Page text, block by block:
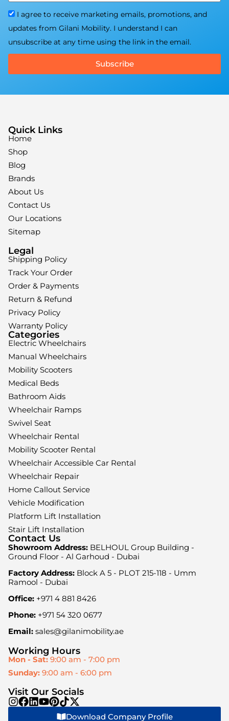
I agree to receive marketing emails, promotions, and
updates from Gilani Mobility. I understand I can
unsubscribe at any time using the link in the email.
Subscribe
Quick Links
Home
Shop
Blog
Brands
About Us
Contact Us
Our Locations
Sitemap
Legal
Shipping Policy
Track Your Order
Order & Payments
Return & Refund
Privacy Policy
Warranty Policy
Categories
Electric Wheelchairs
Manual Wheelchairs
Mobility Scooters
Medical Beds
Bathroom Aids
Wheelchair Ramps
Swivel Seat
Wheelchair Rental
Mobility Scooter Rental
Wheelchair Accessible Car Rental
Wheelchair Repair
Home Callout Service
Vehicle Modification
Platform Lift Installation
Stair Lift Installation
Contact Us
Showroom Address: BELHOUL Group Building -
Ground Floor - Al Garhoud - Dubai
Factory Address: Block A 5 - PLOT 215-118 - Umm
Ramool - Dubai
Office: +971 4 881 8426
Phone: +971 54 320 0677
Email: sales@gilanimobility.ae
Working Hours
Mon - Sat: 9:00 am - 7:00 pm
Sunday: 9:00 am - 6:00 pm
Visit Our Socials
Download Company Profile